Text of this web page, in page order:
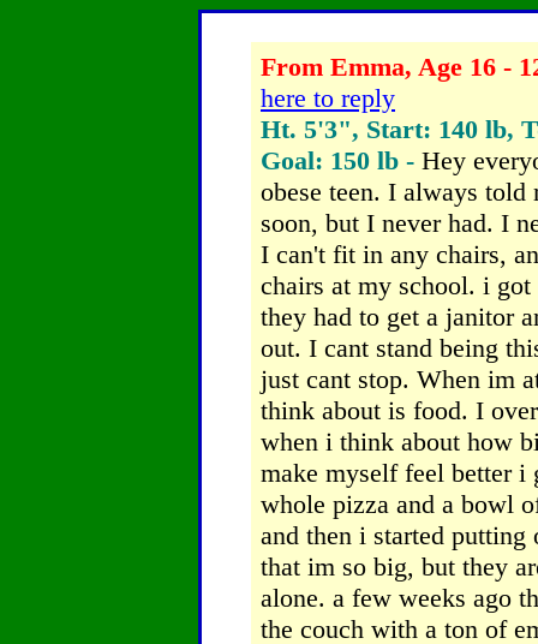
From Emma, Age 16 -
here to reply
Ht. 5'3", Start: 140 lb,
Goal: 150 lb - Hey
obese teen. I always
soon, but I never had. I
I can't fit in any chairs,
chairs at my school. i
they had to get a janitor
out. I cant stand being
just cant stop. When im
think about is food. I
when i think about how
make myself feel better i
whole pizza and a bowl
and then i started
that im so big, but they
alone. a few weeks ago
the couch with a ton of